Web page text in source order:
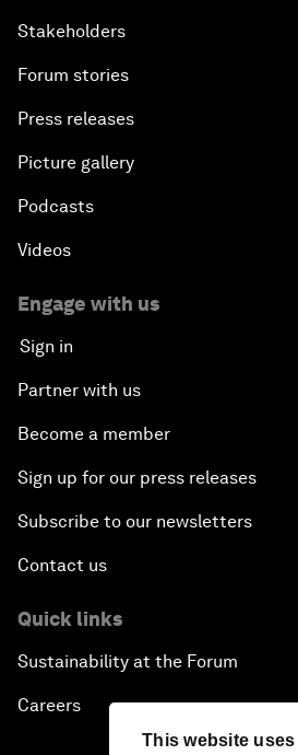
This website
Stakeholders
Forum stories
Press releases
Picture gallery
Podcasts
Videos
Engage with us
Sign in
Partner with us
Become a member
Sign up for our press releases
Subscribe to our newsletters
Contact us
Quick links
Sustainability at the Forum
Careers